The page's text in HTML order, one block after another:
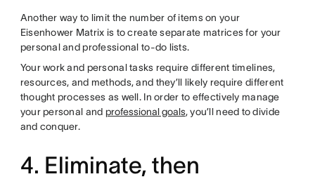
Another way to limit the number of items on your
Eisenhower Matrix is to create separate matrices for your
personal and professional to-do lists.
Your work and personal tasks require different timelines,
resources, and methods, and they’ll likely require different
thought processes as well. In order to effectively manage
your personal and professional goals, you’ll need to divide
and conquer.
4. Eliminate, then